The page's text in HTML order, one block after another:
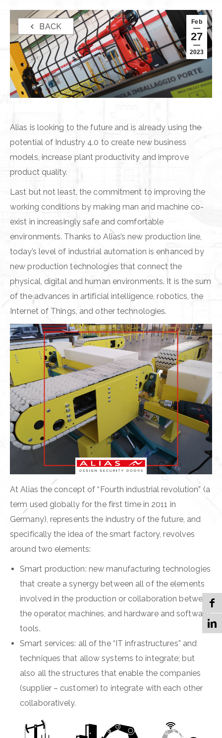
Feb
27
2023
BACK
Alias is looking to the future and is already using the
potential of Industry 4.0 to create new business
models, increase plant productivity and improve
product quality.
Last but not least, the commitment to improving the
working conditions by making man and machine co-
exist in increasingly safe and comfortable
environments. Thanks to Alias’s new production line,
today’s level of industrial automation is enhanced by
new production technologies that connect the
physical, digital and human environments. It is the sum
of the advances in artificial intelligence, robotics, the
Internet of Things, and other technologies.
At Alias the concept of “Fourth industrial revolution” (a
term used globally for the first time in 2011 in
Germany), represents the industry of the future, and
specifically the idea of the smart factory, revolves
around two elements:
Smart production: new manufacturing technologies
that create a synergy between all of the elements
involved in the production or collaboration between
the operator, machines, and hardware and software
tools.
Smart services: all of the “IT infrastructures” and
techniques that allow systems to integrate; but
also all the structures that enable the companies
(supplier – customer) to integrate with each other
collaboratively.